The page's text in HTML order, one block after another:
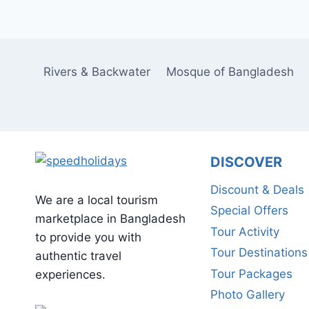
Rivers & Backwater Mosque of Bangladesh
We are a local tourism
marketplace in Bangladesh
to provide you with
authentic travel
experiences.
DISCOVER
Discount & Deals
Special Offers
Tour Activity
Tour Destinations
Tour Packages
Photo Gallery